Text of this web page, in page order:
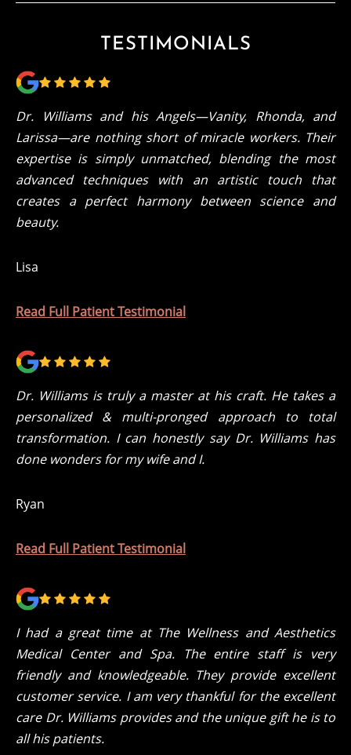
TESTIMONIALS
Dr. Williams and his Angels—Vanity, Rhonda, and
Larissa—are nothing short of miracle workers. Their
expertise is simply unmatched, blending the most
advanced techniques with an artistic touch that
creates a perfect harmony between science and
beauty.
Lisa
Read Full Patient Testimonial
Dr. Williams is truly a master at his craft. He takes a
personalized & multi-pronged approach to total
transformation. I can honestly say Dr. Williams has
done wonders for my wife and I.
Ryan
Read Full Patient Testimonial
I had a great time at The Wellness and Aesthetics
Medical Center and Spa. The entire staff is very
friendly and knowledgeable. They provide excellent
customer service. I am very thankful for the excellent
care Dr. Williams provides and the unique gift he is to
all his patients.